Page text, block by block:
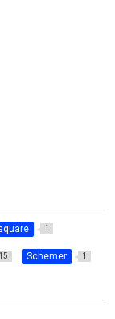
1
15 Schemer 1